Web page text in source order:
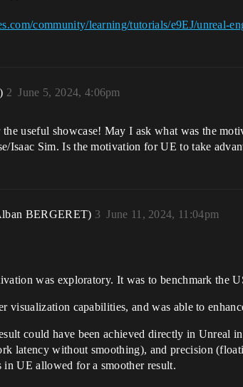
community/learning/tutorials/e9EJ/unreal-
June 5, 2024, 4:06pm
2
useful showcase! May I ask what was the
Isaac Sim. Is the motivation for UE to take
BERGERET) June 11, 2024, 11:04pm
3
was exploratory. It was to benchmark the
visualization capabilities, and was able to
could have been achieved directly in Unreal
latency without smoothing), and precision
UE allowed for a smoother result.